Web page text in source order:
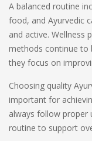
A balanced routine
food, and Ayurvedic
and active. Wellness
methods continue to
they focus on
Choosing quality
important for
always follow proper
routine to support